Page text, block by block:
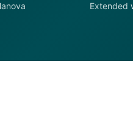
Extended